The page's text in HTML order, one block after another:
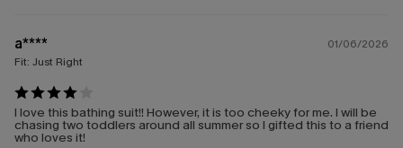
a****
01/06/2026
Fit: Just Right
I love this bathing suit!! However, it is too cheeky for me. I will be
chasing two toddlers around all summer so I gifted this to a friend
who loves it!